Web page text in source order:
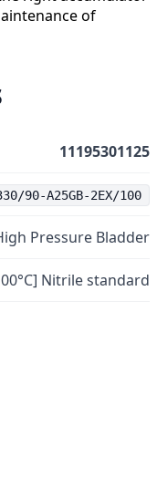
of
11195301125
90-A25GB-2EX/100
Pressure Bladder
Nitrile standard